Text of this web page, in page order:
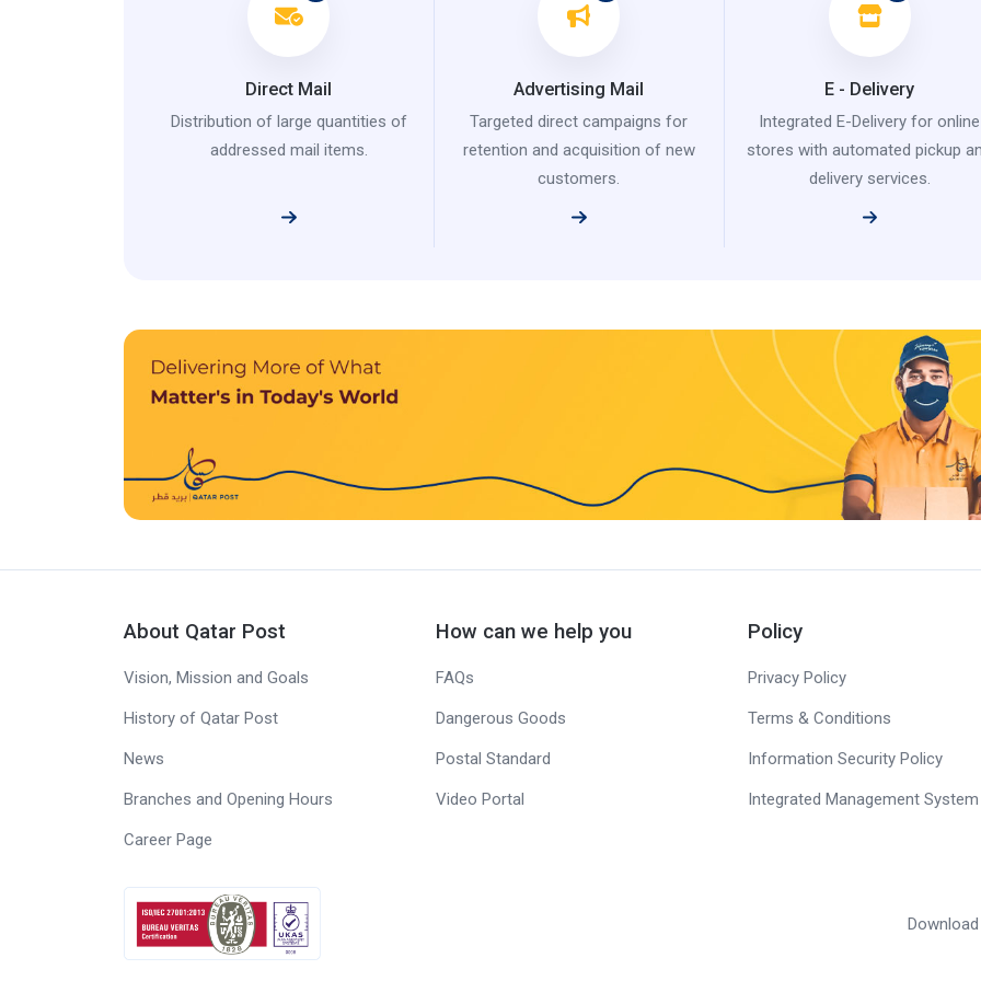
Direct Mail
Distribution of large quantities of
addressed mail items.
Advertising Mail
Targeted direct campaigns for
retention and acquisition of new
customers.
E - Delivery
Integrated E-Delivery for online
stores with automated pickup
delivery services.
About Qatar Post
Vision, Mission and Goals
History of Qatar Post
News
Branches and Opening Hours
Career Page
How can we help you
FAQs
Dangerous Goods
Postal Standard
Video Portal
Policy
Privacy Policy
Terms & Conditions
Information Security Policy
Integrated Management